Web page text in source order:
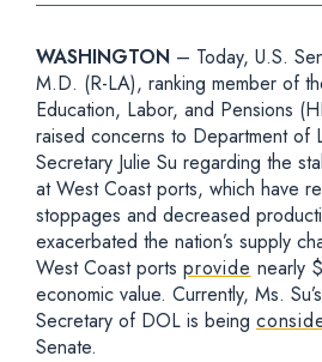
WASHINGTON – Today, U.S.
M.D. (R-LA), ranking member of
Education, Labor, and Pensions
raised concerns to Department of
Secretary Julie Su regarding the
at West Coast ports, which have
stoppages and decreased
exacerbated the nation’s supply
West Coast ports provide nearly
economic value. Currently, Ms.
Secretary of DOL is being
Senate.